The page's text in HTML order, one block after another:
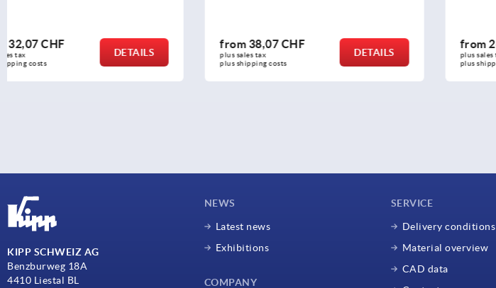
from38,07 CHF
plus sales tax
plus shipping costs
from26,45 CHF
plus sales tax
plus shipping costs
KIPP SCHWEIZ AG
Benzburweg 18A
4410 Liestal BL
NEWS
Latest news
Exhibitions
COMPANY
SERVICE
Delivery conditions
Material overview
CAD data